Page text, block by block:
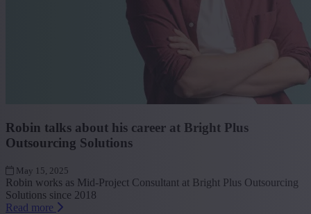
Robin talks about his career at Bright Plus
Outsourcing Solutions
May 15, 2025
Robin works as Mid-Project Consultant at Bright Plus Outsourcing
Solutions since 2018
Read more